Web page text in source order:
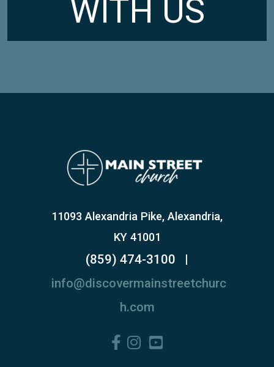
WITH US
11093 Alexandria Pike, Alexandria,
KY 41001
(859) 474-3100
|
info@discovermainstreetchurc
h.com
 Facebook F
Instagram
YouTube Square